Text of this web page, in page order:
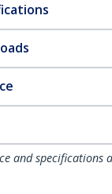
and specifications